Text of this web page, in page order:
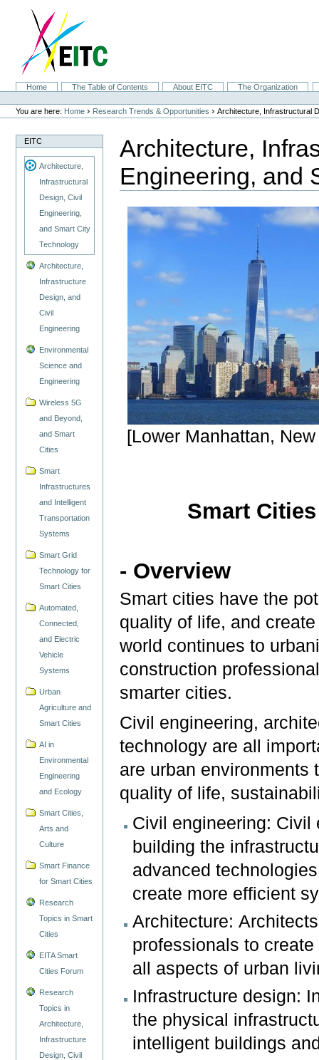
navigation
SectionsHome The Table of Contents About EITC
The Organization
Personal
tools
You are here: Home › Research Trends & Opportunities ›Architecture, Infrastructural
EITC
Architecture,
Infrastructural
Design, Civil
Engineering,
and Smart City
Technology
Architecture,
Infrastructure
Design, and
Civil
Engineering
Environmental
Science and
Engineering
Wireless 5G
and Beyond,
and Smart
Cities
Smart
Infrastructures
and Intelligent
Transportation
Systems
Smart Grid
Technology for
Smart Cities
Automated,
Connected,
and Electric
Vehicle
Systems
Urban
Agriculture and
Smart Cities
AI in
Environmental
Engineering
and Ecology
Smart Cities,
Arts and
Culture
Smart Finance
for Smart Cities
Research
Topics in Smart
Cities
EITA Smart
Cities Forum
Research
Topics in
Architecture,
Infrastructure
Design, Civil
Architecture,
Engineering, and
[Lower Manhattan,
Smart
- Overview
Smart cities have the
quality of life, and
world continues to
construction
smarter cities.
Civil engineering,
technology are all
are urban environments
quality of life,
Civil engineering: Civil
building the
advanced
create more efficient
Architecture:
professionals to
all aspects of urban
Infrastructure design:
the physical
intelligent buildings